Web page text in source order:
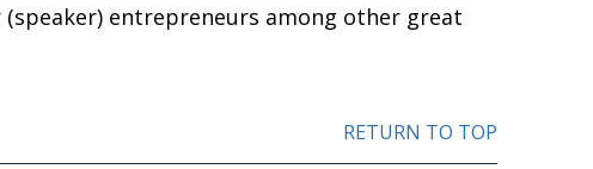
entrepreneurs among other great
RETURN TO TOP